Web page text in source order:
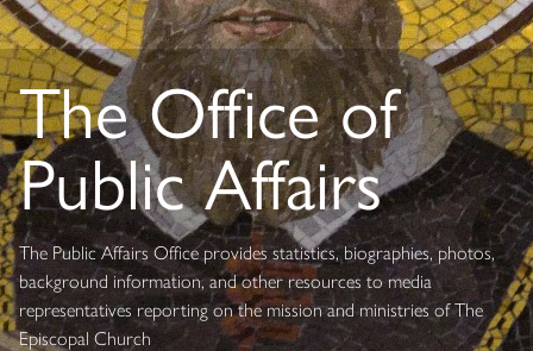
The Office of
Public Affairs
The Public Affairs Office provides statistics, biographies, photos,
background information, and other resources to media
representatives reporting on the mission and ministries of The
Episcopal Church